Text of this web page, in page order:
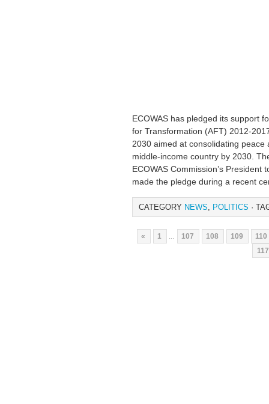
ECOWAS has pledged its support
for Transformation (AFT) 2012-
2030 aimed at consolidating
middle-income country by 2030.
ECOWAS Commission’s President
made the pledge during a recent
CATEGORY NEWS, POLITICS ·
« 1 ... 107 108 109
110
117